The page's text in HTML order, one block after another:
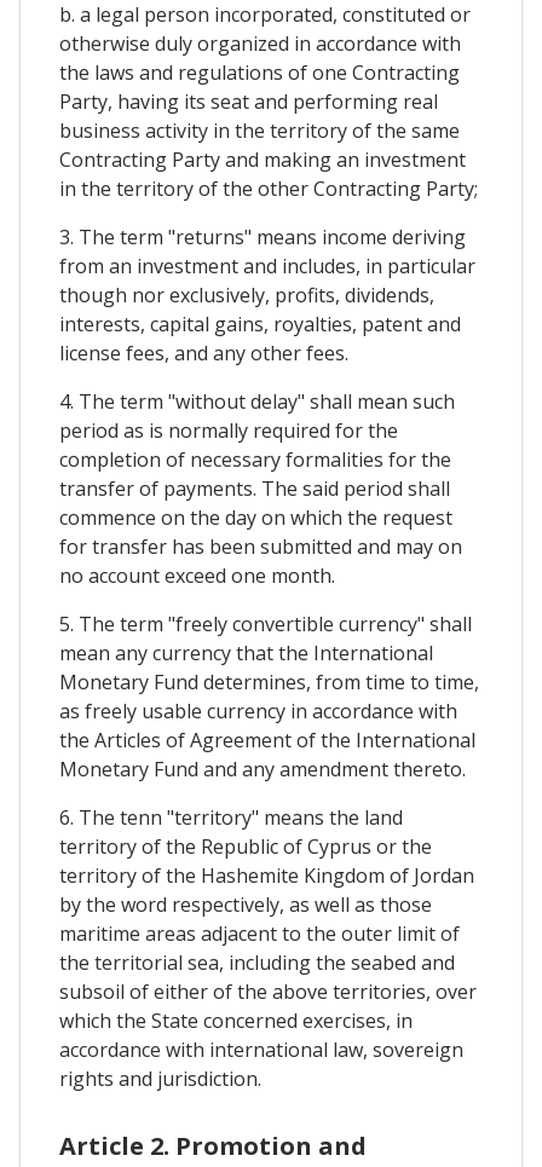
b. a legal person incorporated, constituted or
otherwise duly organized in accordance with
the laws and regulations of one Contracting
Party, having its seat and performing real
business activity in the territory of the same
Contracting Party and making an investment
in the territory of the other Contracting Party;
3. The term "returns" means income deriving
from an investment and includes, in particular
though nor exclusively, profits, dividends,
interests, capital gains, royalties, patent and
license fees, and any other fees.
4. The term "without delay" shall mean such
period as is normally required for the
completion of necessary formalities for the
transfer of payments. The said period shall
commence on the day on which the request
for transfer has been submitted and may on
no account exceed one month.
5. The term "freely convertible currency" shall
mean any currency that the International
Monetary Fund determines, from time to time,
as freely usable currency in accordance with
the Articles of Agreement of the International
Monetary Fund and any amendment thereto.
6. The tenn "territory" means the land
territory of the Republic of Cyprus or the
territory of the Hashemite Kingdom of Jordan
by the word respectively, as well as those
maritime areas adjacent to the outer limit of
the territorial sea, including the seabed and
subsoil of either of the above territories, over
which the State concerned exercises, in
accordance with international law, sovereign
rights and jurisdiction.
Article 2. Promotion and